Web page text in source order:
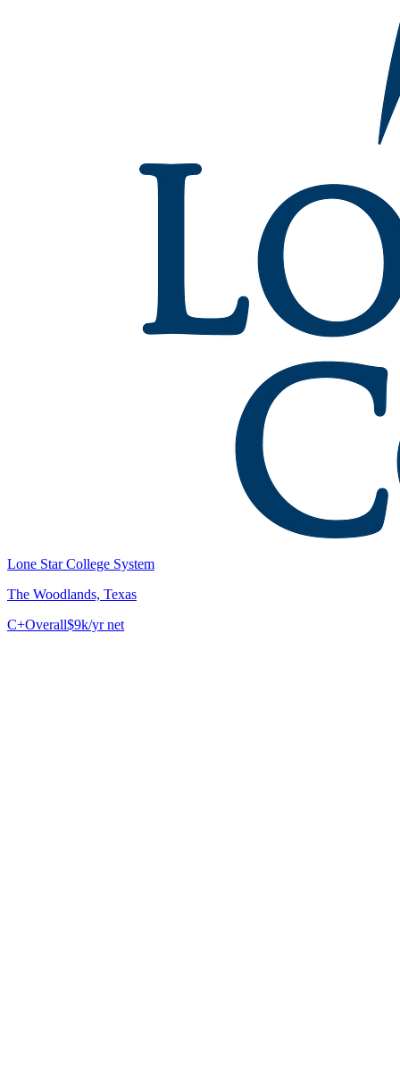
Lone Star College System
The Woodlands, Texas
C+Overall$9k/yr net